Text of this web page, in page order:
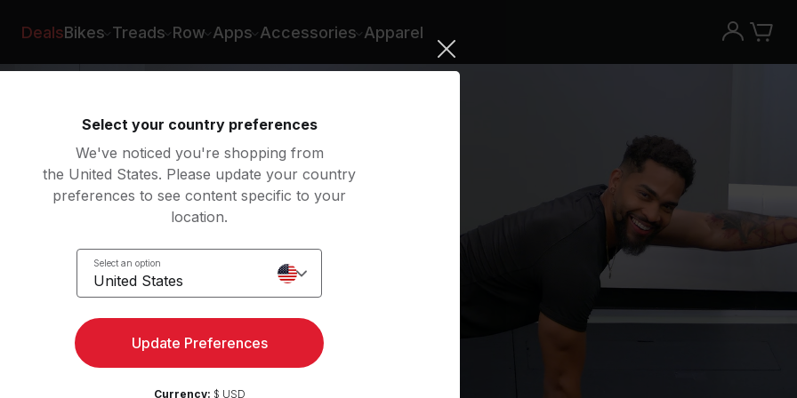
DealsBikes Treads Row Apps Accessories Apparel
Roll
Select your country preferences
We've noticed you're shopping from
the United States. Please update your country
preferences to see content specific to your
location.
Select an option
United States
Update Preferences
Currency: $ USD